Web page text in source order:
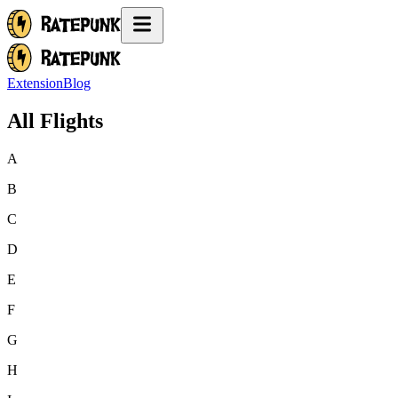
ExtensionBlog
All Flights
A
B
C
D
E
F
G
H